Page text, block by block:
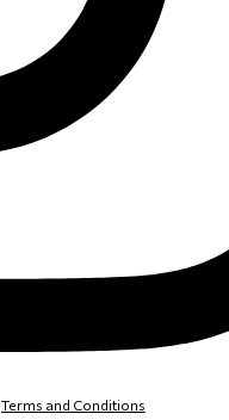
Terms and Conditions